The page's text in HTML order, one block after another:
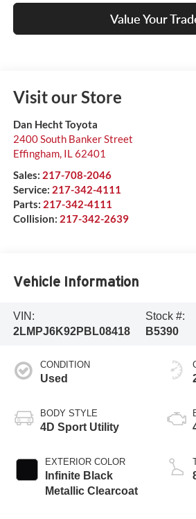
Value Your
Visit our Store
Dan Hecht Toyota
2400 South Banker Street
Effingham, IL 62401
Sales: 217-708-2046
Service: 217-342-4111
Parts: 217-342-4111
Collision: 217-342-2639
Vehicle Information
VIN:
2LMPJ6K92PBL08418
Stock #:
B5390
CONDITION
Used
BODY STYLE
4D Sport Utility
EXTERIOR COLOR
Infinite Black
Metallic Clearcoat